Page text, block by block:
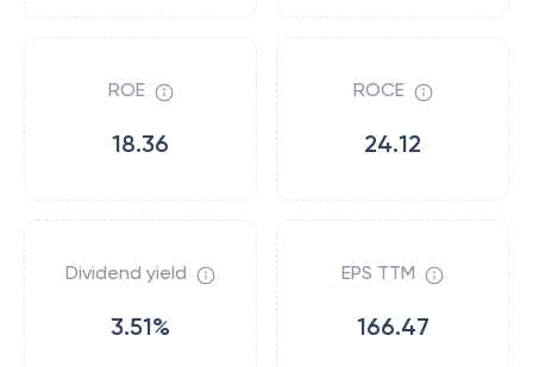
ROE
18.36
ROCE
24.12
Dividend yield
3.51%
EPS TTM
166.47